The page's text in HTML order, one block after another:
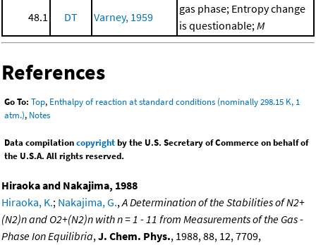
48.1 DT Varney, 1959
gas phase; Entropy change
is questionable; M
References
Go To: Top, Enthalpy of reaction at standard conditions (nominally 298.15 K, 1
atm.), Notes
Data compilationcopyrightby the U.S. Secretary of Commerce on behalf of
the U.S.A. All rights reserved.
Hiraoka and Nakajima, 1988
Hiraoka, K.; Nakajima, G.,A Determination of the Stabilities of N2+
(N2)n and O2+(N2)n with n = 1 - 11 from Measurements of the Gas -
Phase Ion Equilibria,J. Chem. Phys., 1988, 88, 12, 7709,